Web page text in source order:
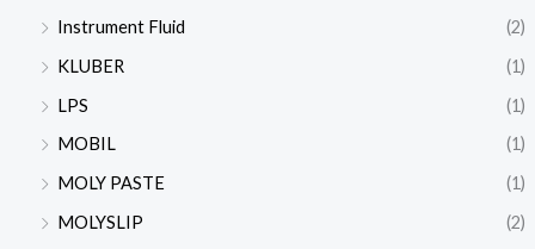
Instrument Fluid
(2)
KLUBER
(1)
LPS
(1)
MOBIL
(1)
MOLY PASTE
(1)
MOLYSLIP
(2)